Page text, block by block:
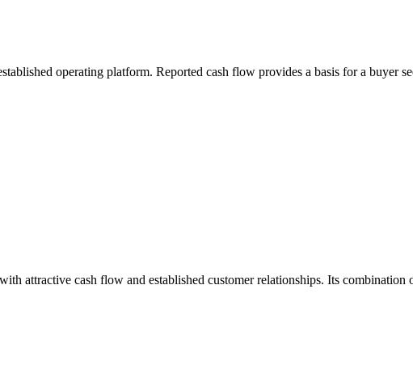
operating platform. Reported cash flow provides a basis for a buyer
attractive cash flow and established customer relationships. Its combination